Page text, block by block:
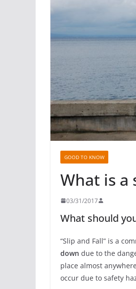
GOOD TO KNOW
What is a
03/31/2017
What should
“Slip and Fall” is a
down due to the
place almost
occur due to safety